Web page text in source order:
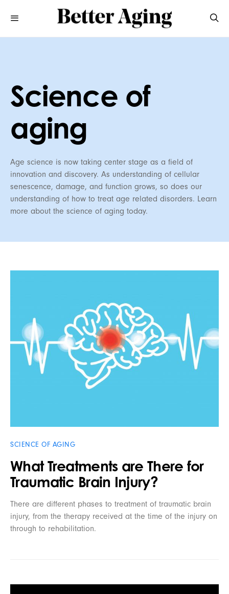
Science of
aging
Age science is now taking center stage as a field of
innovation and discovery. As understanding of cellular
senescence, damage, and function grows, so does our
understanding of how to treat age related disorders. Learn
more about the science of aging today.
SCIENCE OF AGING
What Treatments are There for
Traumatic Brain Injury?
There are different phases to treatment of traumatic brain
injury, from the therapy received at the time of the injury on
through to rehabilitation.